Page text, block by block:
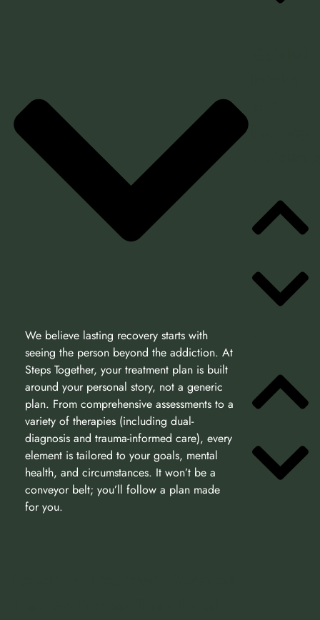
We believe lasting recovery starts with
seeing the person beyond the addiction. At
Steps Together, your treatment plan is built
around your personal story, not a generic
plan. From comprehensive assessments to a
variety of therapies (including dual-
diagnosis and trauma-informed care), every
element is tailored to your goals, mental
health, and circumstances. It won’t be a
conveyor belt; you’ll follow a plan made
for you.